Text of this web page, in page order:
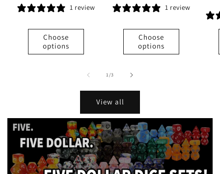
price
1 review
Choose
options
price
1 review
Choose
options
1/of
3
View all